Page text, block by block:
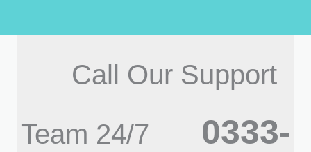
Call Our Support
Team 24/7
0333-